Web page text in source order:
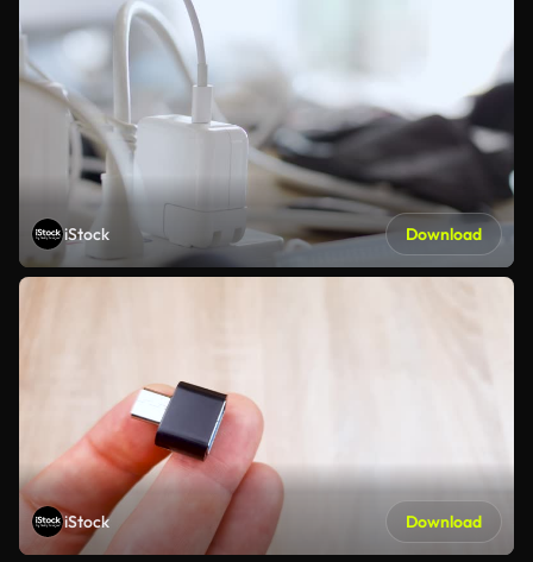
iStock Download
iStock Download